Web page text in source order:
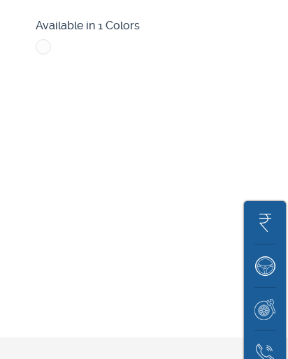
Available in 1 Colors
Get
On
Road
Price
Book
Test
Drive
Book
Service
Contact